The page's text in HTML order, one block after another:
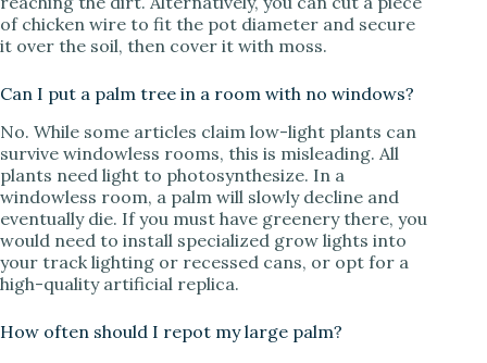
of chicken wire to fit the pot diameter and secure
it over the soil, then cover it with moss.
Can I put a palm tree in a room with no windows?
No. While some articles claim low-light plants can
survive windowless rooms, this is misleading. All
plants need light to photosynthesize. In a
windowless room, a palm will slowly decline and
eventually die. If you must have greenery there, you
would need to install specialized grow lights into
your track lighting or recessed cans, or opt for a
high-quality artificial replica.
How often should I repot my large palm?